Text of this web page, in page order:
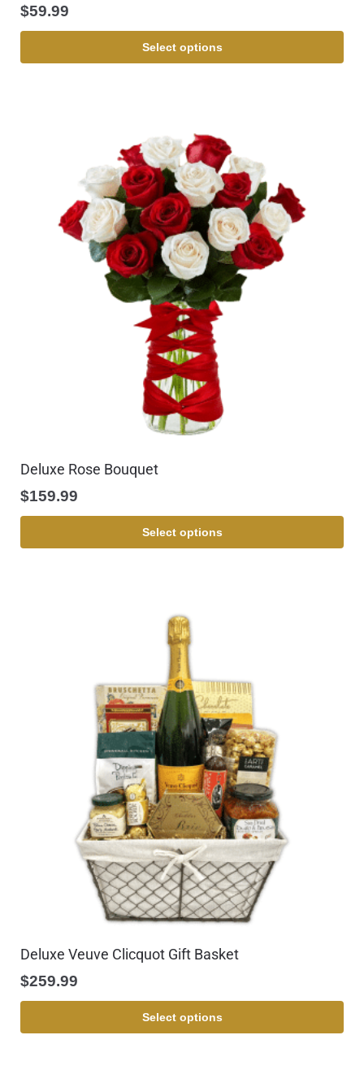
$59.99
Select options
Deluxe Rose Bouquet
$159.99
Select options
Deluxe Veuve Clicquot Gift Basket
$259.99
Select options